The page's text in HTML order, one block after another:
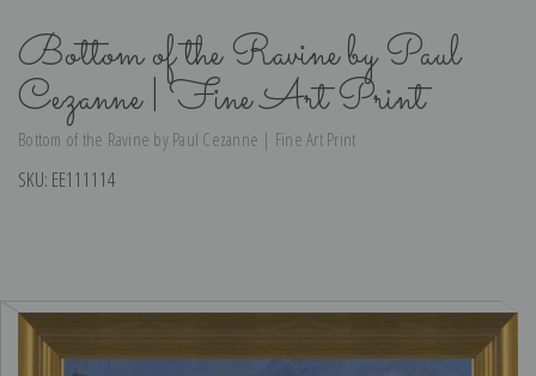
Bottom of the Ravine by Paul
Cezanne | Fine Art Print
Bottom of the Ravine by Paul Cezanne | Fine Art Print
SKU: EE111114